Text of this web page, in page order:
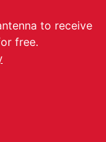
to receive
free.